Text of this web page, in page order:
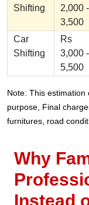
Shifting
2,000 -
3,500
Car
Shifting
Rs
3,000 -
5,500
Note: This estimation
purpose, Final
furnitures, road
Why
Instead